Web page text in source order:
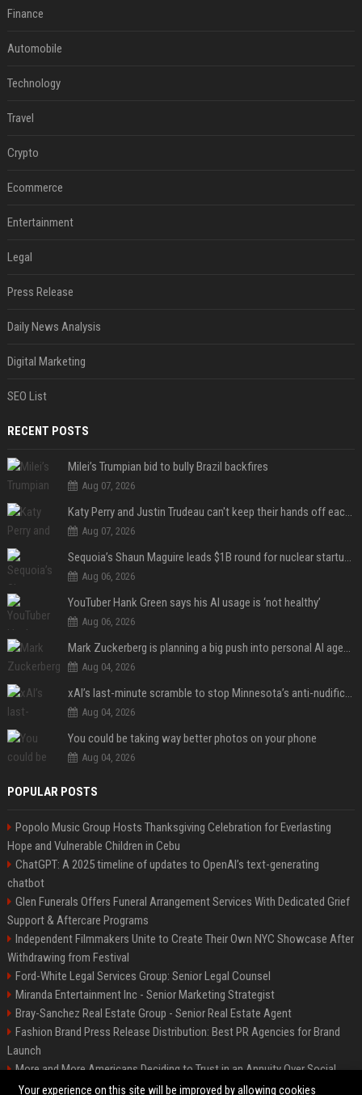
Finance
Automobile
Technology
Travel
Crypto
Ecommerce
Entertainment
Legal
Press Release
Daily News Analysis
Digital Marketing
SEO List
RECENT POSTS
Milei’s Trumpian bid to bully Brazil backfires
Aug 07, 2026
Katy Perry and Justin Trudeau can't keep their hands off each other during French getaway
Aug 07, 2026
Sequoia’s Shaun Maguire leads $1B round for nuclear startup Valar Atomics
Aug 06, 2026
YouTuber Hank Green says his AI usage is ‘not healthy’
Aug 06, 2026
Mark Zuckerberg is planning a big push into personal AI agents
Aug 04, 2026
xAI’s last-minute scramble to stop Minnesota’s anti-nudification app law
Aug 04, 2026
You could be taking way better photos on your phone
Aug 04, 2026
POPULAR POSTS
Popolo Music Group Hosts Thanksgiving Celebration for Everlasting
Hope and Vulnerable Children in Cebu
ChatGPT: A 2025 timeline of updates to OpenAI’s text-generating
chatbot
Glen Funerals Offers Funeral Arrangement Services With Dedicated Grief
Support & Aftercare Programs
Independent Filmmakers Unite to Create Their Own NYC Showcase After
Withdrawing from Festival
Ford-White Legal Services Group: Senior Legal Counsel
Miranda Entertainment Inc - Senior Marketing Strategist
Bray-Sanchez Real Estate Group - Senior Real Estate Agent
Fashion Brand Press Release Distribution: Best PR Agencies for Brand
Launch
More and More Americans Deciding to Trust in an Annuity Over Social
Security or a 401(k)
Your experience on this site will be improved by allowing cookies